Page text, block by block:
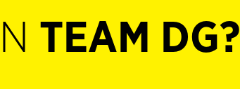
TEAM DG?